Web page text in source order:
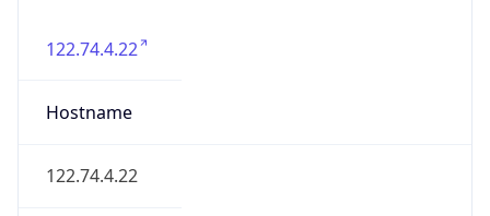
122.74.4.22
Hostname
122.74.4.22